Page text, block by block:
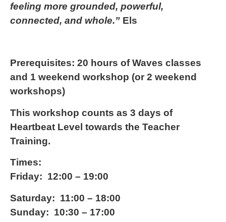
feeling more grounded, powerful,
connected, and whole.” Els
Prerequisites: 20 hours of Waves classes
and 1 weekend workshop (or 2 weekend
workshops)
This workshop counts as 3 days of
Heartbeat Level towards the Teacher
Training.
Times:
Friday: 12:00 – 19:00
Saturday: 11:00 – 18:00
Sunday: 10:30 – 17:00